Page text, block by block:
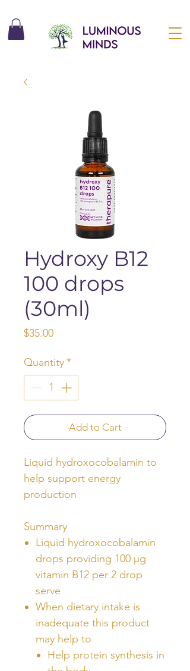
Hydroxy B12
100 drops
(30ml)
$35.00Price
Quantity*
Add to Cart
Liquid hydroxocobalamin to
help support energy
production
Summary
Liquid hydroxocobalamin
drops providing 100 µg
vitamin B12 per 2 drop
serve
When dietary intake is
inadequate this product
may help to
Help protein synthesis in